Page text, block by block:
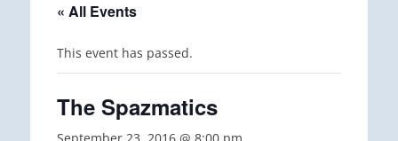
« All Events
This event has passed.
The Spazmatics